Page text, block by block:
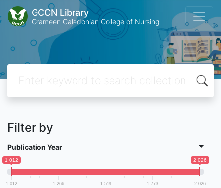
GCCN Library
Grameen Caledonian College of Nursing
Filter by
Publication Year
1 012 2 026
1 012 1 266 1 519 1 773 2 026